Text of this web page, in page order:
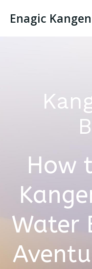
Enagic
How
Water